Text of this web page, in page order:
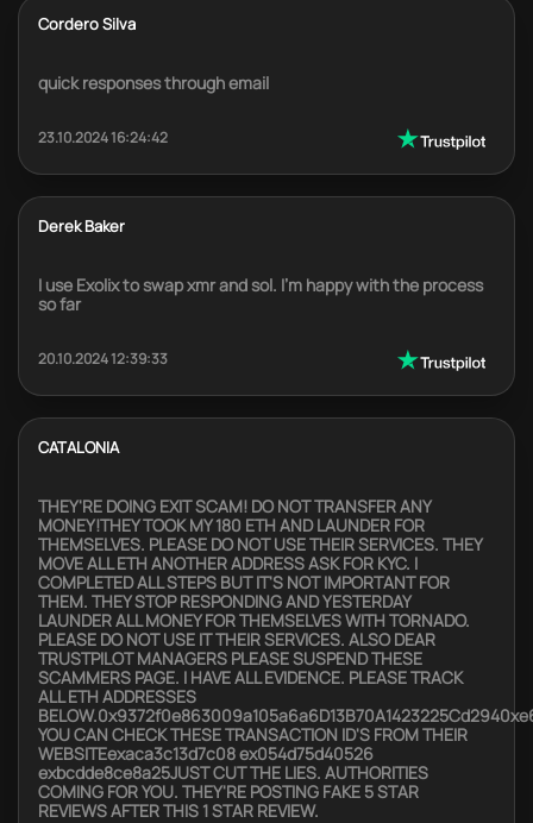
Cordero Silva
quick responses through email
23.10.2024 16:24:42
Derek Baker
I use Exolix to swap xmr and sol. I'm happy with the process
so far
20.10.2024 12:39:33
CATALONIA
THEY'RE DOING EXIT SCAM! DO NOT TRANSFER ANY
MONEY!THEY TOOK MY 180 ETH AND LAUNDER FOR
THEMSELVES. PLEASE DO NOT USE THEIR SERVICES. THEY
MOVE ALL ETH ANOTHER ADDRESS ASK FOR KYC. I
COMPLETED ALL STEPS BUT IT'S NOT IMPORTANT FOR
THEM. THEY STOP RESPONDING AND YESTERDAY
LAUNDER ALL MONEY FOR THEMSELVES WITH TORNADO.
PLEASE DO NOT USE IT THEIR SERVICES. ALSO DEAR
TRUSTPILOT MANAGERS PLEASE SUSPEND THESE
SCAMMERS PAGE. I HAVE ALL EVIDENCE. PLEASE TRACK
ALL ETH ADDRESSES
YOU CAN CHECK THESE TRANSACTION ID'S FROM THEIR
WEBSITEexaca3c13d7c08 ex054d75d40526
exbcdde8ce8a25JUST CUT THE LIES. AUTHORITIES
COMING FOR YOU. THEY'RE POSTING FAKE 5 STAR
REVIEWS AFTER THIS 1 STAR REVIEW.